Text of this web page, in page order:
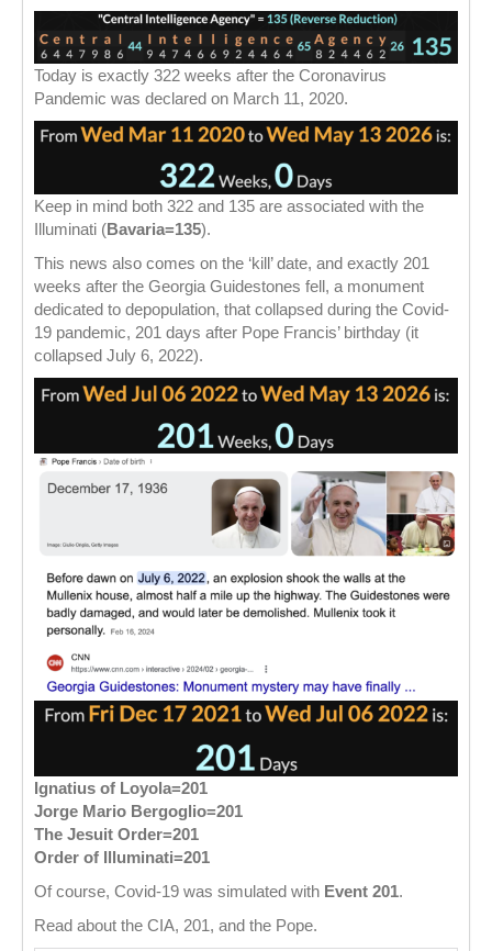
Today is exactly 322 weeks after the Coronavirus
Pandemic was declared on March 11, 2020.
Keep in mind both 322 and 135 are associated with the
Illuminati (Bavaria=135).
This news also comes on the ‘kill’ date, and exactly 201
weeks after the Georgia Guidestones fell, a monument
dedicated to depopulation, that collapsed during the Covid-
19 pandemic, 201 days after Pope Francis’ birthday (it
collapsed July 6, 2022).
Ignatius of Loyola=201
Jorge Mario Bergoglio=201
The Jesuit Order=201
Order of Illuminati=201
Of course, Covid-19 was simulated with Event 201.
Read about the CIA, 201, and the Pope.